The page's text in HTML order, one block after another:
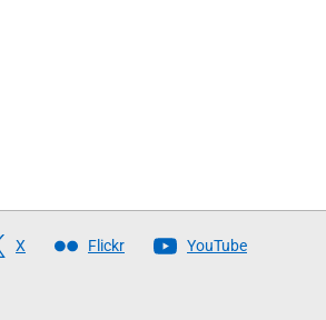
X Flickr YouTube